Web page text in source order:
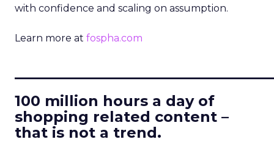
with confidence and scaling on assumption.
Learn more at fospha.com
100 million hours a day of
shopping related content –
that is not a trend.